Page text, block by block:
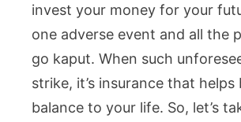
invest your money for your
one adverse event and all the
go kaput. When such
strike, it’s insurance that helps
balance to your life. So, let’s